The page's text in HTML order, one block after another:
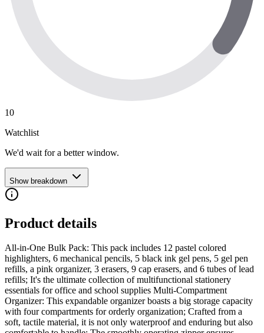
10
Watchlist
We'd wait for a better window.
Show breakdown
Product details
All-in-One Bulk Pack: This pack includes 12 pastel colored
highlighters, 6 mechanical pencils, 5 black ink gel pens, 5 gel pen
refills, a pink organizer, 3 erasers, 9 cap erasers, and 6 tubes of lead
refills; It's the ultimate collection of multifunctional stationery
essentials for office and school supplies Multi-Compartment
Organizer: This expandable organizer boasts a big storage capacity
with four compartments for orderly organization; Crafted from a
soft, tactile material, it is not only waterproof and enduring but also